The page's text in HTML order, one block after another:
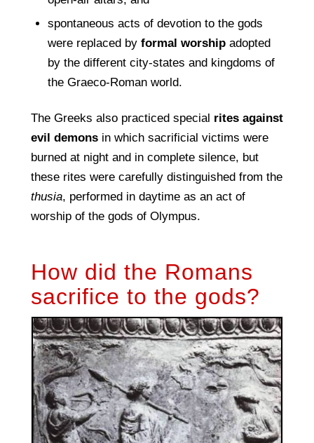
spontaneous acts of devotion to the gods
were replaced byformal worshipadopted
by the different city-states and kingdoms of
the Graeco-Roman world.
The Greeks also practiced special rites against
evil demonsin which sacrificial victims were
burned at night and in complete silence, but
these rites were carefully distinguished from the
thusia, performed in daytime as an act of
worship of the gods of Olympus.
How did the Romans
sacrifice to the gods?